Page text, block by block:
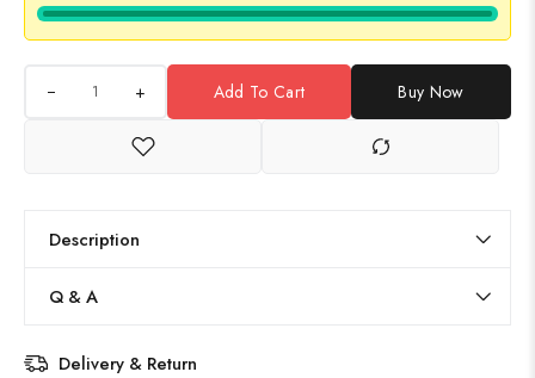
+ Add To Cart Buy Now
Description
Q & A
Delivery & Return